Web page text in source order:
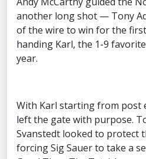
another long shot — Tony
of the wire to win for the
handing Karl, the 1-9
year.
With Karl starting from post
left the gate with purpose.
Svanstedt looked to protect
forcing Sig Sauer to take a